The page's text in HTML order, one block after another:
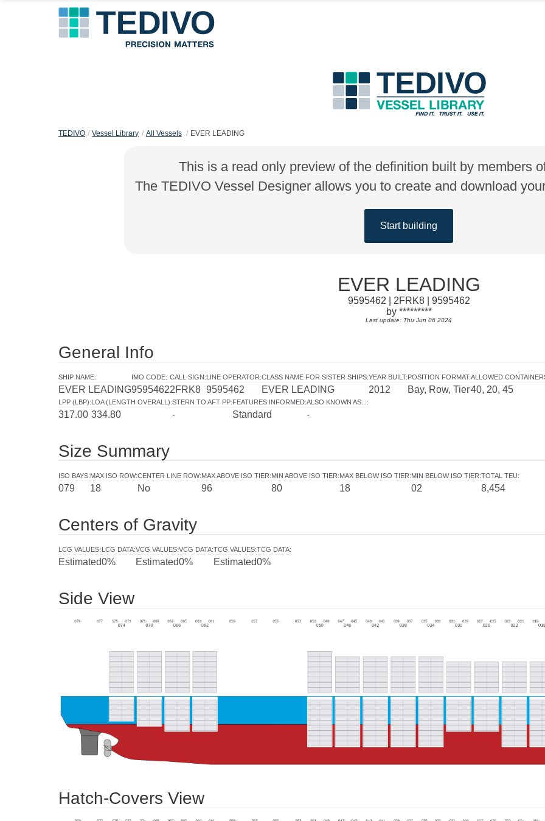
TEDIVO Vessel Library All Vessels EVER LEADING
This is a read only preview of the definition built by members
The TEDIVO Vessel Designer allows you to create and download
Start building
EVER LEADING
9595462 | 2FRK8 | 9595462
by *********
Last update: Thu Jun 06 2024
General Info
SHIP NAME:
EVER LEADING
IMO CODE:
9595462
CALL SIGN:
2FRK8
LINE OPERATOR:
9595462
CLASS NAME FOR SISTER SHIPS:
EVER LEADING
YEAR BUILT:
2012
POSITION FORMAT:
Bay, Row, Tier
ALLOWED
40, 20, 45
LPP (LBP):
317.00
LOA (LENGTH OVERALL):
334.80
STERN TO AFT PP:
-
FEATURES INFORMED:
Standard
ALSO KNOWN AS... :
-
Size Summary
ISO BAYS:
079
MAX ISO ROW:
18
CENTER LINE ROW:
No
MAX ABOVE ISO TIER:
96
MIN ABOVE ISO TIER:
80
MAX BELOW ISO TIER:
18
MIN BELOW ISO TIER:
02
TOTAL TEU:
8,454
Centers of Gravity
LCG VALUES:
Estimated
LCG DATA:
0%
VCG VALUES:
Estimated
VCG DATA:
0%
TCG VALUES:
Estimated
TCG DATA:
0%
Side View
Hatch-Covers View